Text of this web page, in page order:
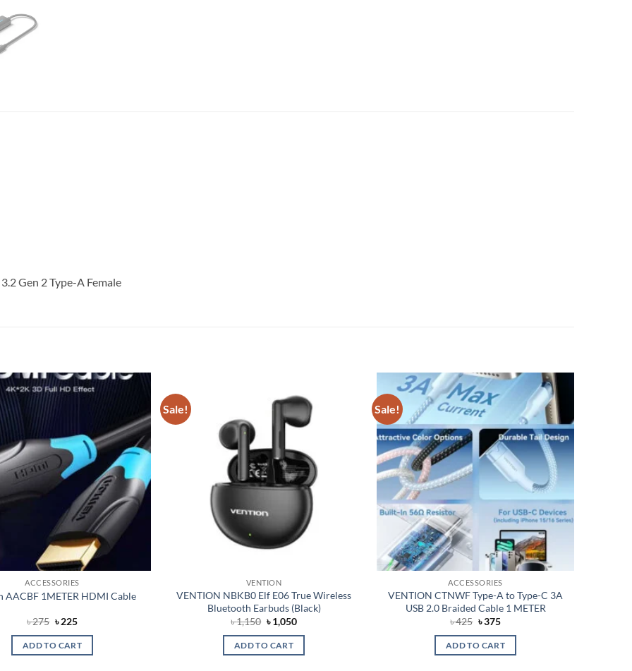
Gen 2 Type-A Female
wishlist
ACCESSORIES
AACBF 1METER HDMI Cable
৳275 Original
was:
৳ 275.
৳225Current
is:
৳ 225.
ADD TO CART
Sale!
VENTION
VENTION NBKB0 Elf E06 True Wireless
Bluetooth Earbuds (Black)
৳1,150 Original
price
was:
৳ 1,150.
৳1,050Current
is:
ADD TO CART
Sale!
Add to
wishlist
ACCESSORIES
VENTION CTNWF Type-A to Type-C 3A
USB 2.0 Braided Cable 1 METER
৳425 Original
was:
৳ 425.
৳375Current
is:
৳ 375.
ADD TO CART